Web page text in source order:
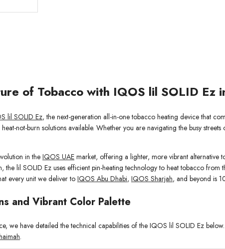
of Tobacco with IQOS lil SOLID Ez
lil SOLID Ez, the next-generation all-in-one tobacco heating device that
not-burn solutions available. Whether you are navigating the busy streets
in the IQOS UAE market, offering a lighter, more vibrant alternative
lil SOLID Ez uses efficient pin-heating technology to heat tobacco from
every unit we deliver toIQOS Abu Dhabi, IQOS Sharjah, and beyond is
and Vibrant Color Palette
we have detailed the technical capabilities of the IQOS lil SOLID Ez
.